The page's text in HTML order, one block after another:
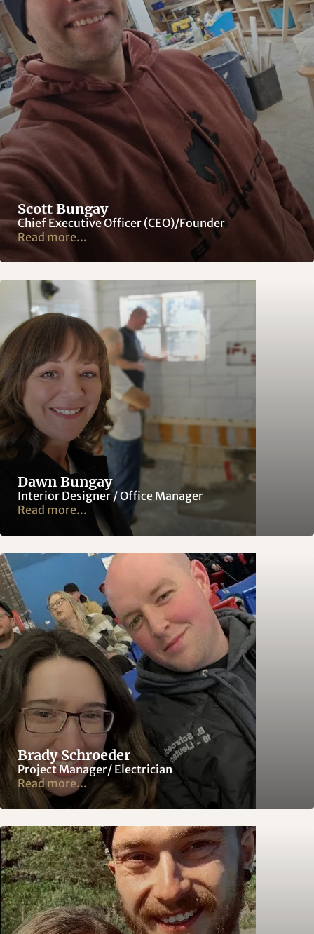
Scott Bungay
Chief Executive Officer (CEO)/Founder
Read more...
Dawn Bungay
Interior Designer / Office Manager
Read more...
Brady Schroeder
Project Manager/ Electrician
Read more...